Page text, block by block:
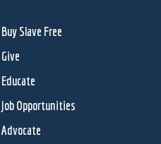
Buy Slave Free
Give
Educate
Job Opportunities
Advocate